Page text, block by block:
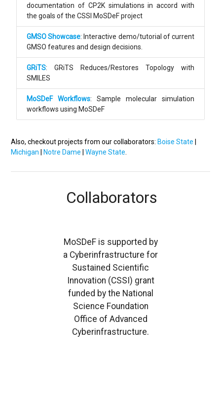
documentation of CP2K simulations in accord with
the goals of the CSSI MoSDeF project
GMSO Showcase: Interactive demo/tutorial of current
GMSO features and design decisions.
GRiTS: GRiTS Reduces/Restores Topology with
SMILES
MoSDeF Workflows: Sample molecular simulation
workflows using MoSDeF
Also, checkout projects from our collaborators: Boise State
Michigan
Notre Dame |Wayne State
Collaborators
MoSDeF is supported by
a Cyberinfrastructure for
Sustained Scientific
Innovation (CSSI) grant
funded by the National
Science Foundation
Office of Advanced
Cyberinfrastructure.